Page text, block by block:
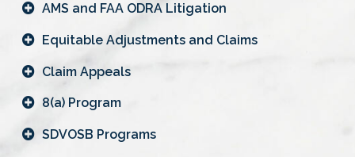
AMS and FAA ODRA Litigation
Equitable Adjustments and Claims
Claim Appeals
8(a) Program
SDVOSB Programs